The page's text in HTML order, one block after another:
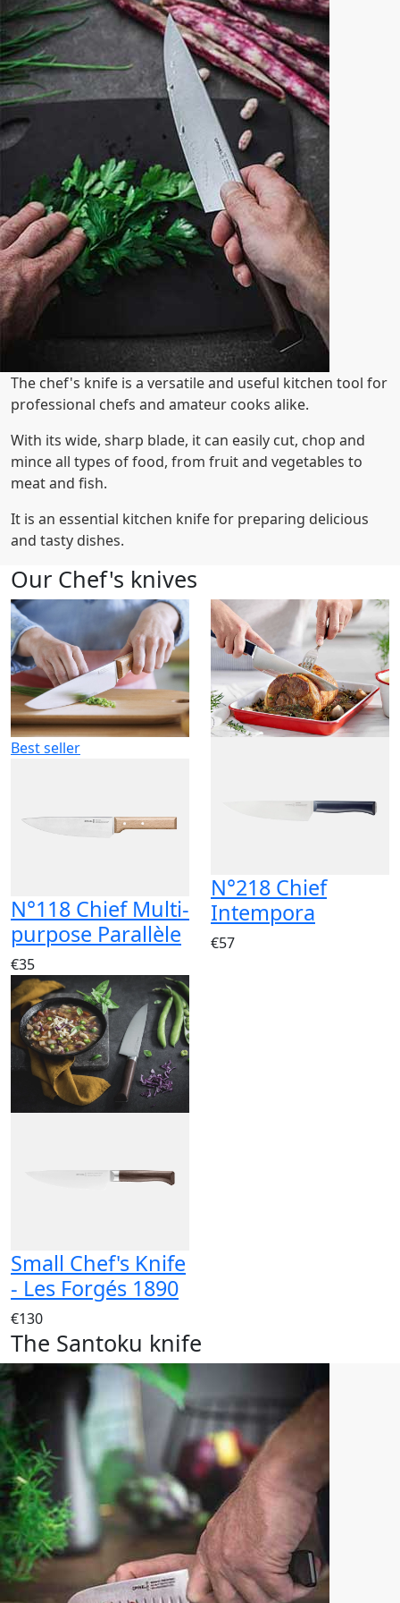
The chef's knife is a versatile and useful kitchen tool for
professional chefs and amateur cooks alike.
With its wide, sharp blade, it can easily cut, chop and
mince all types of food, from fruit and vegetables to
meat and fish.
It is an essential kitchen knife for preparing delicious
and tasty dishes.
Our Chef's knives
Best seller
N°118 Chief Multi-
purpose Parallèle
€35
N°218 Chief
Intempora
€57
Small Chef's Knife
- Les Forgés 1890
€130
The Santoku knife